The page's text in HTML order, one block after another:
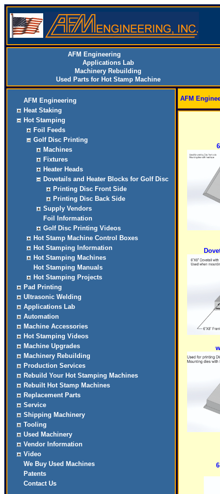
AFM Engineering
Applications Lab
Machinery Rebuilding
Used Parts for Hot Stamp Machine
AFM Engineering
Heat Staking
Hot Stamping
Foil Feeds
Golf Disc Printing
Machines
Fixtures
Heater Heads
Dovetails and Heater Blocks for Golf Disc
Printing Disc Front Side
Printing Disc Back Side
Supply Vendors
Foil Information
Golf Disc Printing Videos
Hot Stamp Machine Control Boxes
Hot Stamping Information
Hot Stamping Machines
Hot Stamping Manuals
Hot Stamping Projects
Pad Printing
Ultrasonic Welding
Applications Lab
Automation
Machine Accessories
Hot Stamping Videos
Machine Upgrades
Machinery Rebuilding
Production Services
Rebuild Your Hot Stamping Machines
Rebuilt Hot Stamp Machines
Replacement Parts
Service
Shipping Machinery
Tooling
Used Machinery
Vendor Information
Video
We Buy Used Machines
Patents
Contact Us
AFM